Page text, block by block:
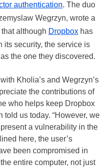
authentication. The duo
Wegrzyn, wrote a
although Dropbox has
its security, the service is
the one they discovered.
Kholia’s and Wegrzyn’s
the contributions of
who helps keep Dropbox
told us today. “However, we
a vulnerability in the
here, the user’s
been compromised in
entire computer, not just